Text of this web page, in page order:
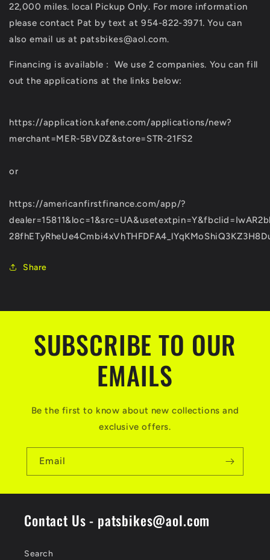
22,000 miles. local Pickup Only. For more information
please contact Pat by text at 954-822-3971. You can
also email us at patsbikes@aol.com.
Financing is available :
We use 2 companies. You can fill
out the applications at the links below:
https://application.kafene.com/applications/new?
merchant=MER-5BVDZ&store=STR-21FS2
or
https://americanfirstfinance.com/app/?
Share
SUBSCRIBE TO OUR
EMAILS
Be the first to know about new collections and
exclusive offers.
Email
Contact Us - patsbikes@aol.com
Search